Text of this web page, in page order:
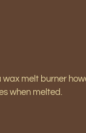
melt burner
when melted.